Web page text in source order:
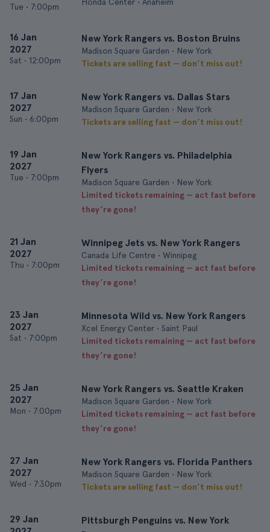
Tue • 7:00pm
16 Jan
2027
Sat • 12:00pm
New York Rangers vs. Boston Bruins
Madison Square Garden • New York
Tickets are selling fast — don’t miss out!
17 Jan
2027
Sun • 6:00pm
New York Rangers vs. Dallas Stars
Madison Square Garden • New York
Tickets are selling fast — don’t miss out!
19 Jan
2027
Tue • 7:00pm
New York Rangers vs. Philadelphia
Flyers
Madison Square Garden • New York
Limited tickets remaining — act fast before
they’re gone!
21 Jan
2027
Thu • 7:00pm
Winnipeg Jets vs. New York Rangers
Canada Life Centre • Winnipeg
Limited tickets remaining — act fast before
they’re gone!
23 Jan
2027
Sat • 7:00pm
Minnesota Wild vs. New York Rangers
Xcel Energy Center • Saint Paul
Limited tickets remaining — act fast before
they’re gone!
25 Jan
2027
Mon • 7:00pm
New York Rangers vs. Seattle Kraken
Madison Square Garden • New York
Limited tickets remaining — act fast before
they’re gone!
27 Jan
2027
Wed • 7:30pm
New York Rangers vs. Florida Panthers
Madison Square Garden • New York
Tickets are selling fast — don’t miss out!
29 Jan
Pittsburgh Penguins vs. New York